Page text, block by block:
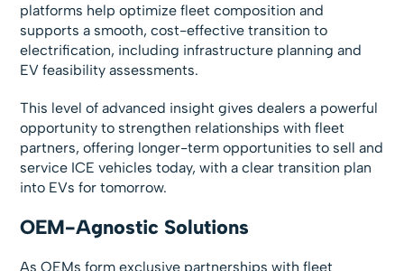
platforms help optimize fleet composition and
supports a smooth, cost-effective transition to
electrification, including infrastructure planning and
EV feasibility assessments.
This level of advanced insight gives dealers a powerful
opportunity to strengthen relationships with fleet
partners, offering longer-term opportunities to sell and
service ICE vehicles today, with a clear transition plan
into EVs for tomorrow.
OEM-Agnostic Solutions
As OEMs form exclusive partnerships with fleet